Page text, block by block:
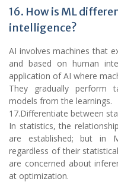
16. How is ML
intelligence?
AI involves machines that
and based on human
application of AI where
They gradually perform
models from the learnings.
17.Differentiate between
In statistics, the
are established; but in
regardless of their
are concerned about
at optimization.